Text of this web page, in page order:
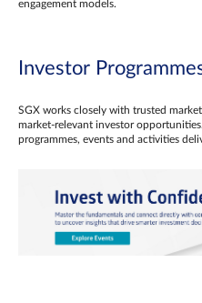
engagement models.
Investor
SGX works closely with trusted
market‑relevant investor
programmes, events and activities